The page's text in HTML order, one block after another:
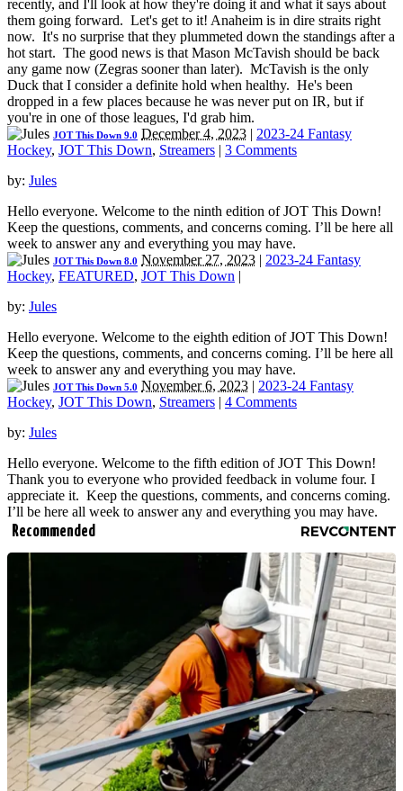
recently, and I'll look at how they're doing it and what it says about
them going forward. Let's get to it! Anaheim is in dire straits right
now. It's no surprise that they plummeted down the standings after a
hot start. The good news is that Mason McTavish should be back
any game now (Zegras sooner than later). McTavish is the only
Duck that I consider a definite hold when healthy. He's been
dropped in a few places because he was never put on IR, but if
you're in one of those leagues, I'd grab him.
JOT This Down 9.0 December 4, 2023 | 2023-24 Fantasy
Hockey, JOT This Down, Streamers | 3 Comments
by: Jules
Hello everyone. Welcome to the ninth edition of JOT This Down!
Keep the questions, comments, and concerns coming. I’ll be here all
week to answer any and everything you may have.
JOT This Down 8.0 November 27, 2023 | 2023-24 Fantasy
Hockey, FEATURED, JOT This Down |
by: Jules
Hello everyone. Welcome to the eighth edition of JOT This Down!
Keep the questions, comments, and concerns coming. I’ll be here all
week to answer any and everything you may have.
JOT This Down 5.0 November 6, 2023 | 2023-24 Fantasy
Hockey, JOT This Down, Streamers | 4 Comments
by: Jules
Hello everyone. Welcome to the fifth edition of JOT This Down!
Thank you to everyone who provided feedback in volume four. I
appreciate it. Keep the questions, comments, and concerns coming.
I’ll be here all week to answer any and everything you may have.
Recommended